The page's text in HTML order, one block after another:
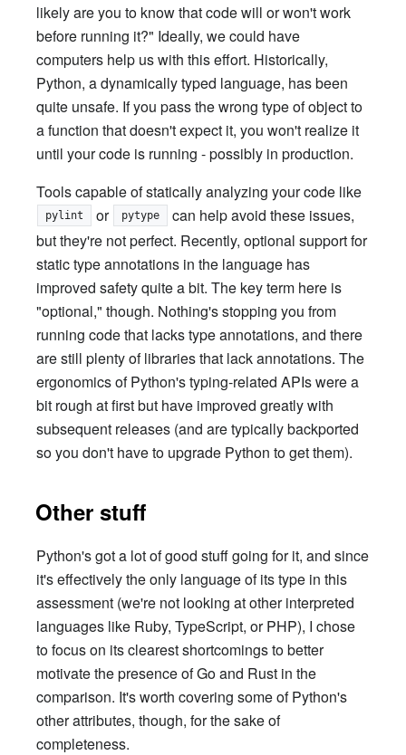
likely are you to know that code will or won't work
before running it?" Ideally, we could have
computers help us with this effort. Historically,
Python, a dynamically typed language, has been
quite unsafe. If you pass the wrong type of object to
a function that doesn't expect it, you won't realize it
until your code is running - possibly in production.
Tools capable of statically analyzing your code like
pylint or pytype
can help avoid these issues,
but they're not perfect. Recently, optional support for
static type annotations in the language has
improved safety quite a bit. The key term here is
"optional," though. Nothing's stopping you from
running code that lacks type annotations, and there
are still plenty of libraries that lack annotations. The
ergonomics of Python's typing-related APIs were a
bit rough at first but have improved greatly with
subsequent releases (and are typically backported
so you don't have to upgrade Python to get them).
Other stuff
Python's got a lot of good stuff going for it, and since
it's effectively the only language of its type in this
assessment (we're not looking at other interpreted
languages like Ruby, TypeScript, or PHP), I chose
to focus on its clearest shortcomings to better
motivate the presence of Go and Rust in the
comparison. It's worth covering some of Python's
other attributes, though, for the sake of
completeness.